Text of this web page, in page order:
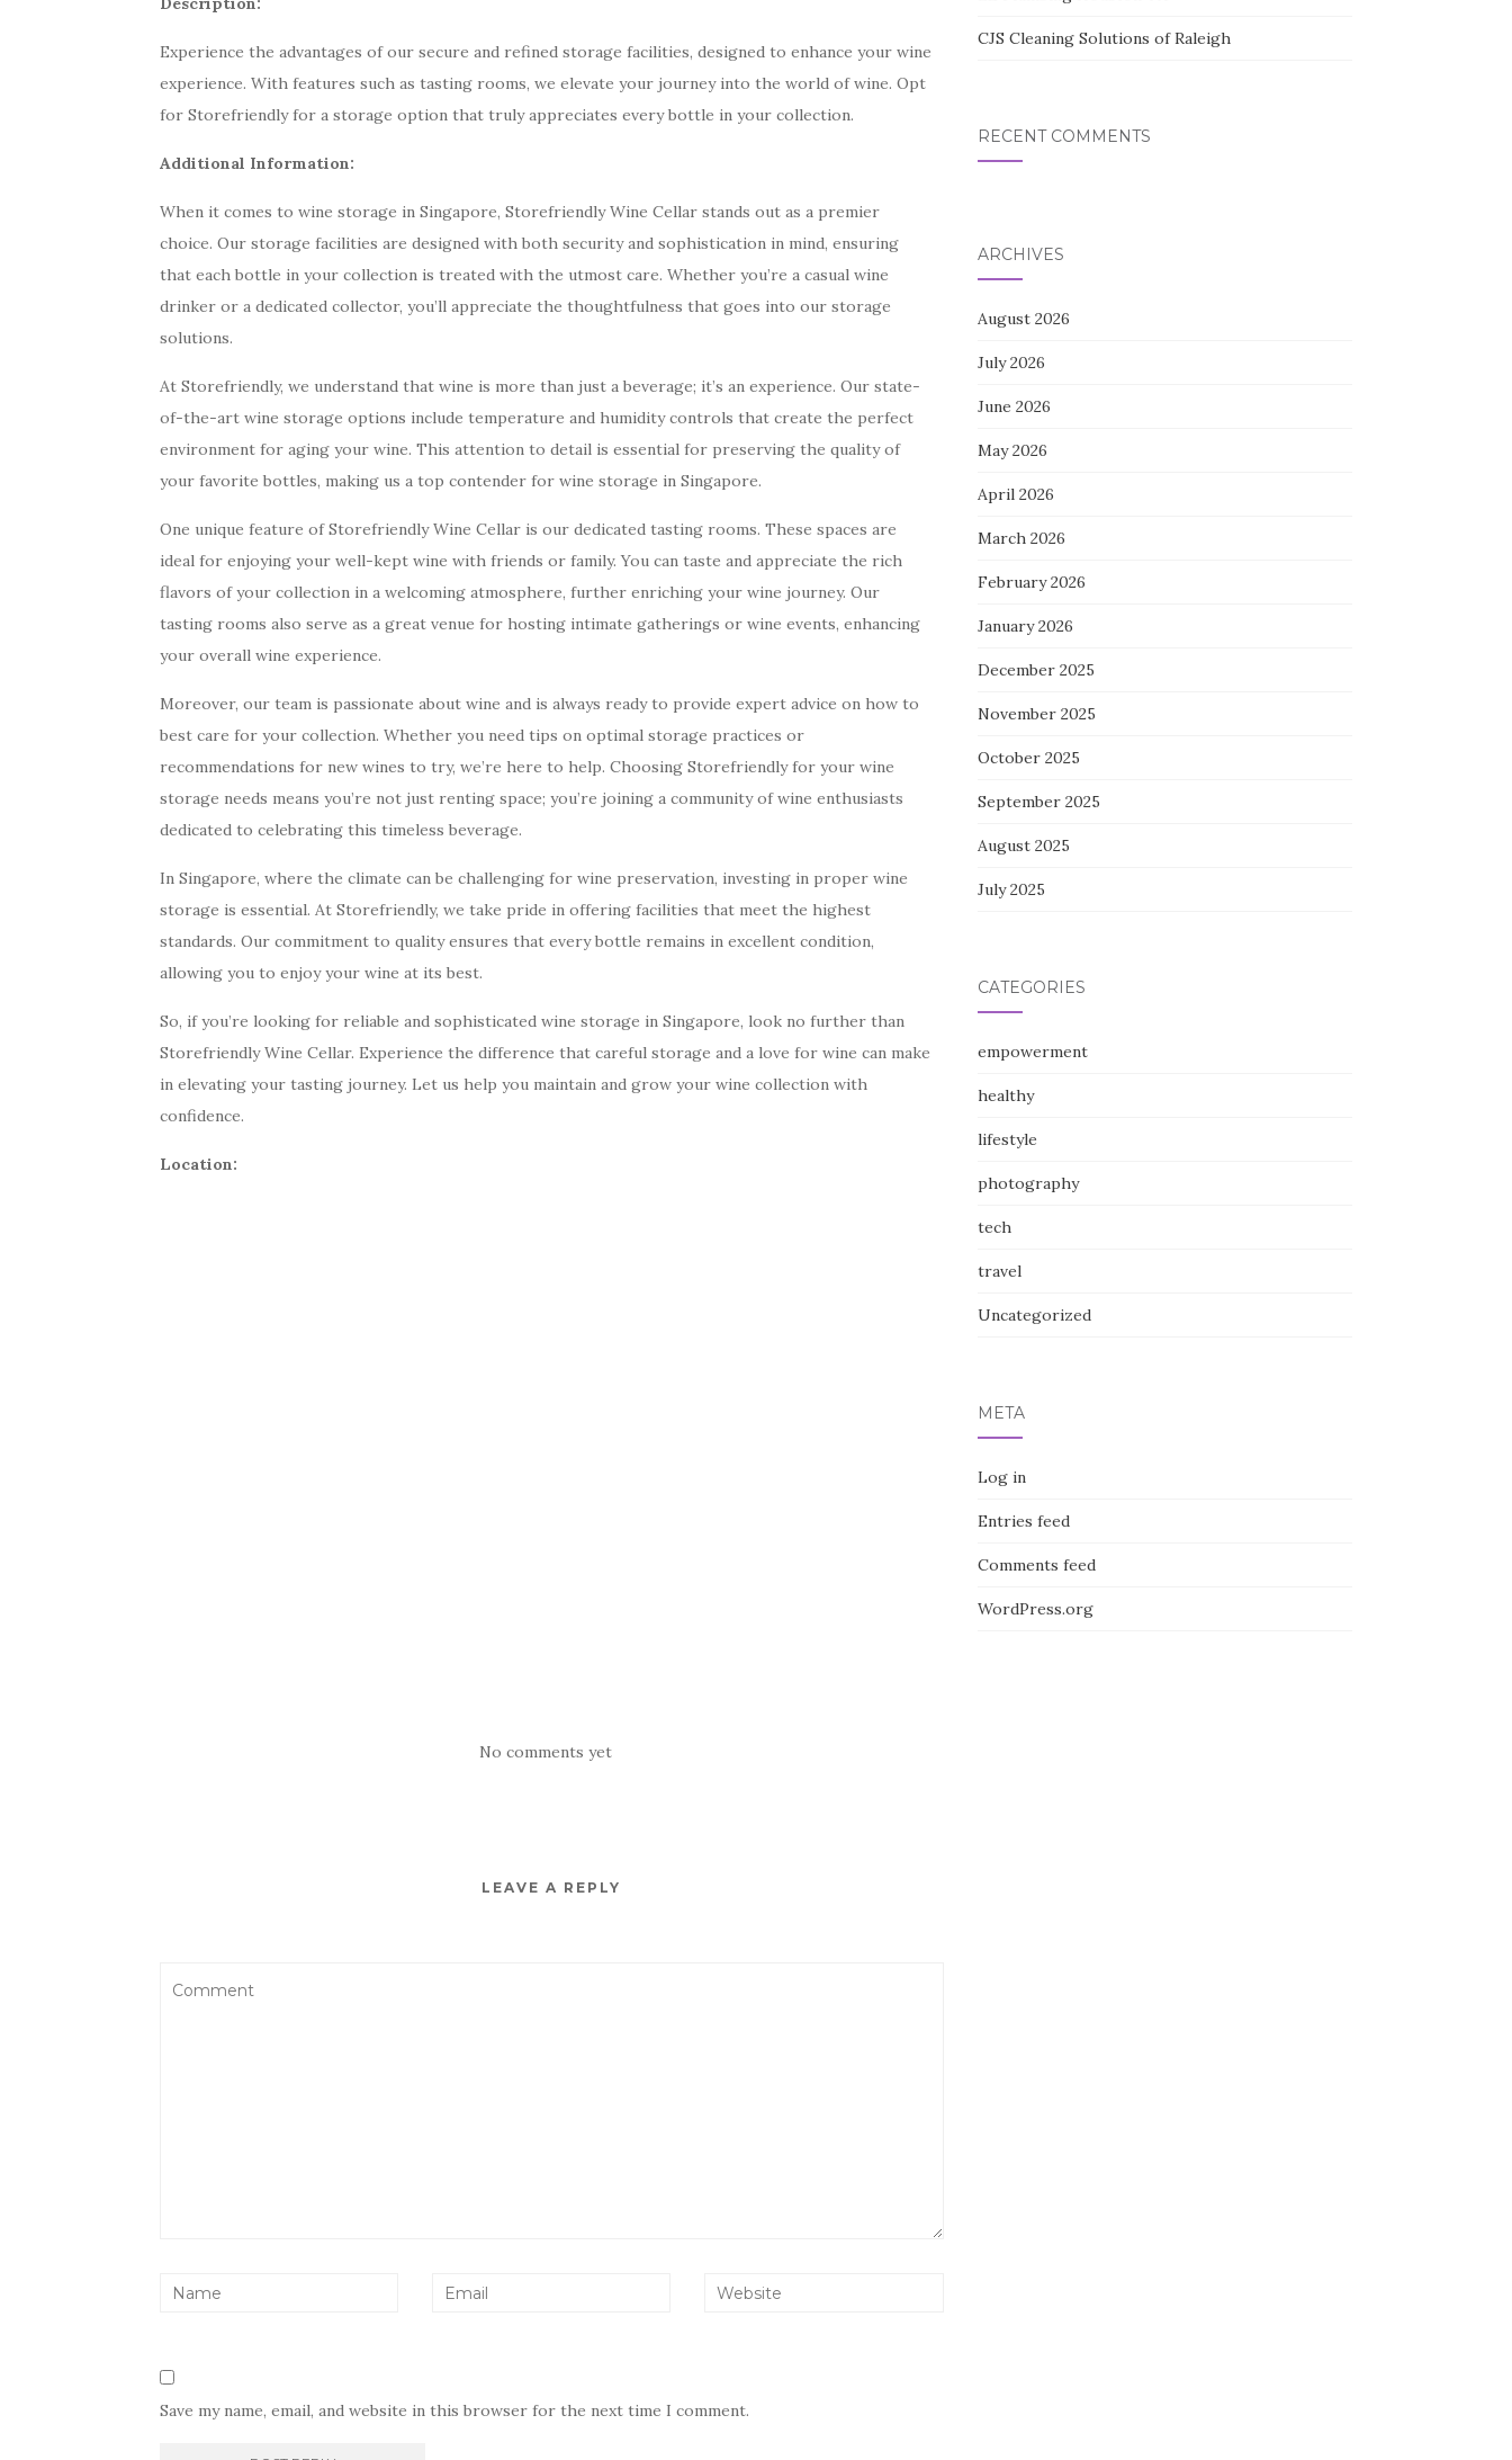
Experience the advantages of our secure and refined storage facilities, designed to enhance your wine
experience. With features such as tasting rooms, we elevate your journey into the world of wine. Opt
for Storefriendly for a storage option that truly appreciates every bottle in your collection.
Additional Information:
When it comes to wine storage in Singapore, Storefriendly Wine Cellar stands out as a premier
choice. Our storage facilities are designed with both security and sophistication in mind, ensuring
that each bottle in your collection is treated with the utmost care. Whether you’re a casual wine
drinker or a dedicated collector, you’ll appreciate the thoughtfulness that goes into our storage
solutions.
At Storefriendly, we understand that wine is more than just a beverage; it’s an experience. Our state-
of-the-art wine storage options include temperature and humidity controls that create the perfect
environment for aging your wine. This attention to detail is essential for preserving the quality of
your favorite bottles, making us a top contender for wine storage in Singapore.
One unique feature of Storefriendly Wine Cellar is our dedicated tasting rooms. These spaces are
ideal for enjoying your well-kept wine with friends or family. You can taste and appreciate the rich
flavors of your collection in a welcoming atmosphere, further enriching your wine journey. Our
tasting rooms also serve as a great venue for hosting intimate gatherings or wine events, enhancing
your overall wine experience.
Moreover, our team is passionate about wine and is always ready to provide expert advice on how to
best care for your collection. Whether you need tips on optimal storage practices or
recommendations for new wines to try, we’re here to help. Choosing Storefriendly for your wine
storage needs means you’re not just renting space; you’re joining a community of wine enthusiasts
dedicated to celebrating this timeless beverage.
In Singapore, where the climate can be challenging for wine preservation, investing in proper wine
storage is essential. At Storefriendly, we take pride in offering facilities that meet the highest
standards. Our commitment to quality ensures that every bottle remains in excellent condition,
allowing you to enjoy your wine at its best.
So, if you’re looking for reliable and sophisticated wine storage in Singapore, look no further than
Storefriendly Wine Cellar. Experience the difference that careful storage and a love for wine can make
in elevating your tasting journey. Let us help you maintain and grow your wine collection with
confidence.
Location:
No comments yet
LEAVE A REPLY
Save my name, email, and website in this browser for the next time I comment.
CJS Cleaning Solutions of Raleigh
RECENT COMMENTS
ARCHIVES
August 2026
July 2026
June 2026
May 2026
April 2026
March 2026
February 2026
January 2026
December 2025
November 2025
October 2025
September 2025
August 2025
July 2025
CATEGORIES
empowerment
healthy
lifestyle
photography
tech
travel
Uncategorized
META
Log in
Entries feed
Comments feed
WordPress.org